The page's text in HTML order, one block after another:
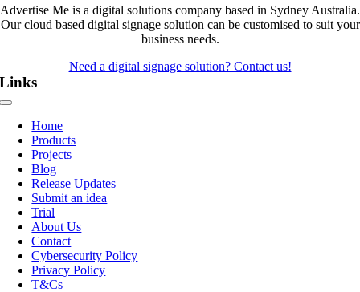
Advertise Me is a digital solutions company based in Sydney Australia.
Our cloud based digital signage solution can be customised to suit your
business needs.
Need a digital signage solution? Contact us!
Links
Toggle
NavigationHome
Products
Projects
Blog
Release Updates
Submit an idea
Trial
About Us
Contact
Cybersecurity Policy
Privacy Policy
T&Cs